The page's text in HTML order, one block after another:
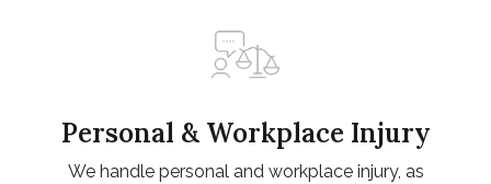
Personal & Workplace Injury
We handle personal and workplace injury, as